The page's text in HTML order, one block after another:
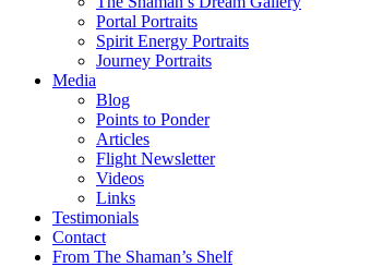
Portal Portraits
Spirit Energy Portraits
Journey Portraits
Media
Blog
Points to Ponder
Articles
Flight Newsletter
Videos
Links
Testimonials
Contact
From The Shaman’s Shelf